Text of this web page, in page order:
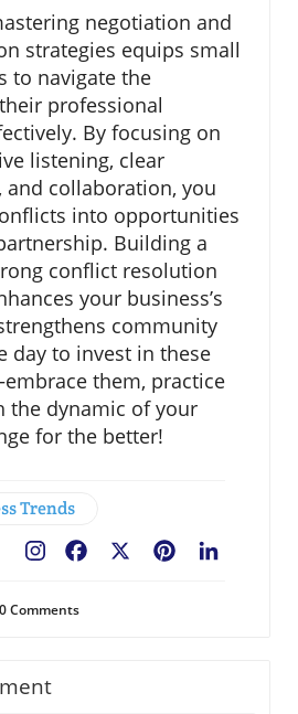
negotiation and
strategies equips small
to navigate the
professional
By focusing on
listening, clear
collaboration, you
into opportunities
Building a
conflict resolution
your business’s
community
day to invest in these
them, practice
the dynamic of your
for the better!
Trends
Pinterest
Facebook
0Comments